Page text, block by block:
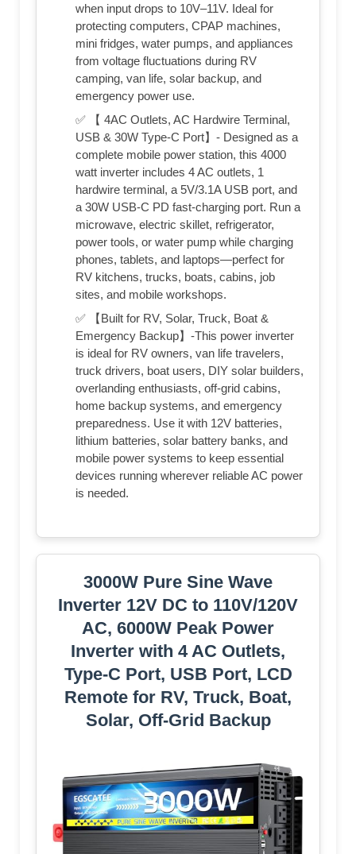
when input drops to 10V–11V. Ideal for
protecting computers, CPAP machines,
mini fridges, water pumps, and appliances
from voltage fluctuations during RV
camping, van life, solar backup, and
emergency power use.
✅ 【 4AC Outlets, AC Hardwire Terminal,
USB & 30W Type-C Port】- Designed as a
complete mobile power station, this 4000
watt inverter includes 4 AC outlets, 1
hardwire terminal, a 5V/3.1A USB port, and
a 30W USB-C PD fast-charging port. Run a
microwave, electric skillet, refrigerator,
power tools, or water pump while charging
phones, tablets, and laptops—perfect for
RV kitchens, trucks, boats, cabins, job
sites, and mobile workshops.
✅ 【Built for RV, Solar, Truck, Boat &
Emergency Backup】-This power inverter
is ideal for RV owners, van life travelers,
truck drivers, boat users, DIY solar builders,
overlanding enthusiasts, off-grid cabins,
home backup systems, and emergency
preparedness. Use it with 12V batteries,
lithium batteries, solar battery banks, and
mobile power systems to keep essential
devices running wherever reliable AC power
is needed.
3000W Pure Sine Wave
Inverter 12V DC to 110V/120V
AC, 6000W Peak Power
Inverter with 4 AC Outlets,
Type-C Port, USB Port, LCD
Remote for RV, Truck, Boat,
Solar, Off-Grid Backup